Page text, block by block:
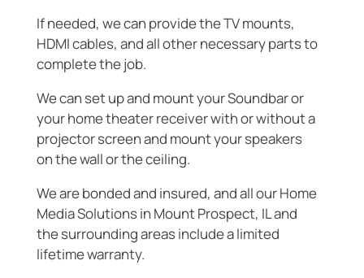
If needed, we can provide the TV mounts,
HDMI cables, and all other necessary parts to
complete the job.
We can set up and mount your Soundbar or
your home theater receiver with or without a
projector screen and mount your speakers
on the wall or the ceiling.
We are bonded and insured, and all our Home
Media Solutions in Mount Prospect, IL and
the surrounding areas include a limited
lifetime warranty.